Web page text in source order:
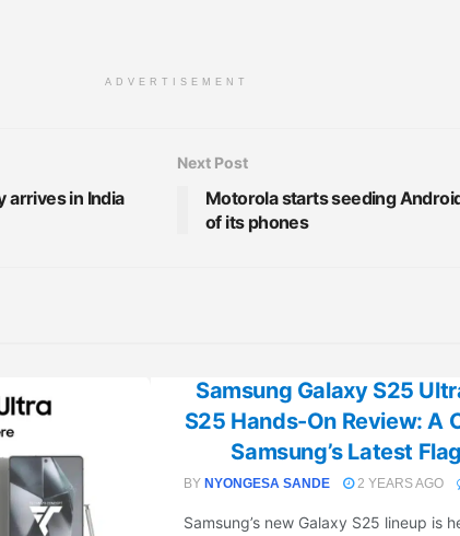
ADVERTISEMENT
arrives in India
Next Post
Motorola starts seeding
of its phones
Samsung Galaxy S25
S25 Hands-On Review: A
Samsung’s Latest
BY NYONGESA SANDE 2 YEARS AGO
Samsung’s new Galaxy S25 lineup is